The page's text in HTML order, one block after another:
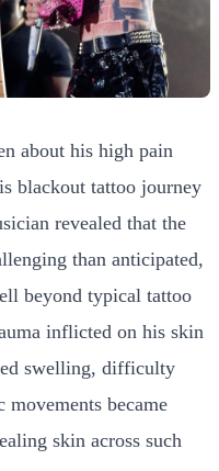
about his high pain
blackout tattoo journey
revealed that the
than anticipated,
beyond typical tattoo
inflicted on his skin
swelling, difficulty
movements became
skin across such